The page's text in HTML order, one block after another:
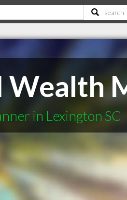
Wealth
in Lexington SC